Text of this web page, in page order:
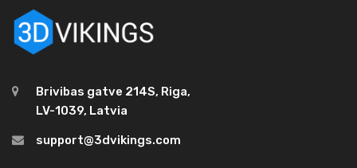
Brivibas gatve 214S, Riga,
LV-1039, Latvia
support@3dvikings.com